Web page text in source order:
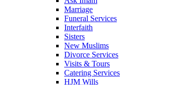
Marriage
Funeral Services
Interfaith
Sisters
New Muslims
Divorce Services
Visits & Tours
Catering Services
HJM Wills